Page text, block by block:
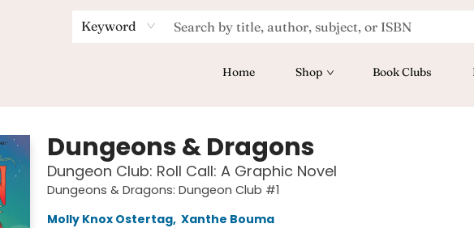
Keyword
Home Shop Book Clubs
Dungeons & Dragons
Dungeon Club: Roll Call: A Graphic Novel
Dungeons & Dragons: Dungeon Club #1
Molly Knox Ostertag, Xanthe Bouma